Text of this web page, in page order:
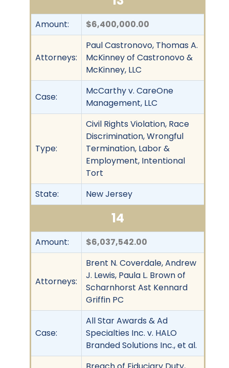
Amount: $6,400,000.00
Attorneys:
Paul Castronovo, Thomas A.
McKinney of Castronovo &
McKinney, LLC
Case:
McCarthy v. CareOne
Management, LLC
Type:
Civil Rights Violation, Race
Discrimination, Wrongful
Termination, Labor &
Employment, Intentional
Tort
State:
New Jersey
14
Amount: $6,037,542.00
Attorneys:
Brent N. Coverdale, Andrew
J. Lewis, Paula L. Brown of
Scharnhorst Ast Kennard
Griffin PC
Case:
All Star Awards & Ad
Specialties Inc. v. HALO
Branded Solutions Inc., et al.